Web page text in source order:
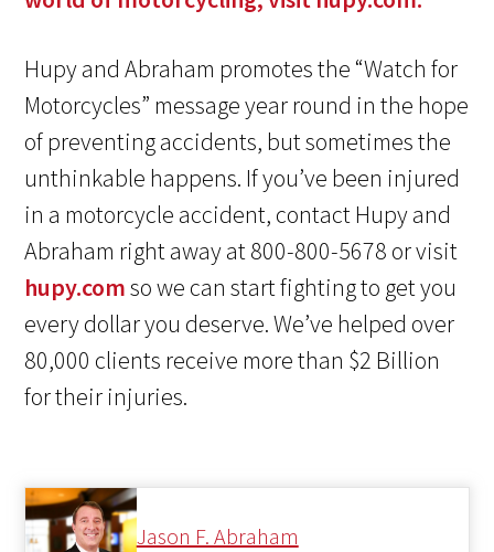
Hupy and Abraham promotes the “Watch for
Motorcycles” message year round in the hope
of preventing accidents, but sometimes the
unthinkable happens. If you’ve been injured
in a motorcycle accident, contact Hupy and
Abraham right away at 800-800-5678 or visit
hupy.comso we can start fighting to get you
every dollar you deserve. We’ve helped over
80,000 clients receive more than $2 Billion
for their injuries.
Jason F. Abraham